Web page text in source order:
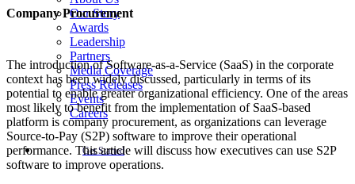
Our Story
Awards
Leadership
Partners
Media Coverage
Press Releases
Events
Careers
Get Started
Company Procurement
The introduction of Software-as-a-Service (SaaS) in the corporate
context has been widely discussed, particularly in terms of its
potential to enable greater organizational efficiency. One of the areas
most likely to benefit from the implementation of SaaS-based
platform is company procurement, as organizations can leverage
Source-to-Pay (S2P) software to improve their operational
performance. This article will discuss how executives can use S2P
software to improve operations.